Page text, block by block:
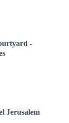
-
Jerusalem